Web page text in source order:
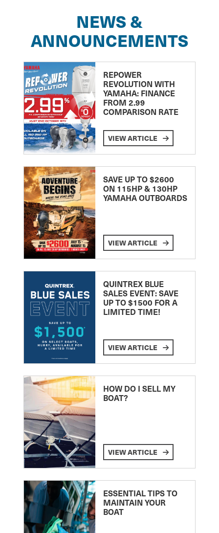
NEWS &
ANNOUNCEMENTS
REPOWER
REVOLUTION WITH
YAMAHA: FINANCE
FROM 2.99
COMPARISON RATE
VIEW ARTICLE
SAVE UP TO $2600
ON 115HP & 130HP
YAMAHA OUTBOARDS
VIEW ARTICLE
QUINTREX BLUE
SALES EVENT: SAVE
UP TO $1500 FOR A
LIMITED TIME!
VIEW ARTICLE
HOW DO I SELL MY
BOAT?
VIEW ARTICLE
ESSENTIAL TIPS TO
MAINTAIN YOUR
BOAT